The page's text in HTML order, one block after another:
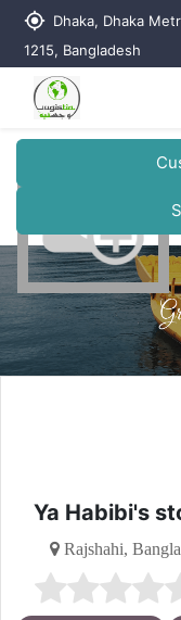
my_location Dhaka, Dhaka
1215, Bangladesh
Ya Habibi's
Rajshahi,